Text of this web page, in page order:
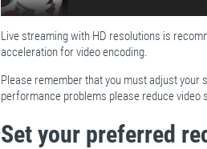
Live streaming with HD resolutions is
acceleration for video encoding.
Please remember that you must adjust
performance problems please reduce
Set your preferred